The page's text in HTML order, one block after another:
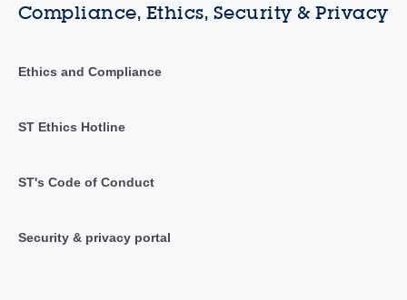
Compliance, Ethics, Security & Privacy
Ethics and Compliance
ST Ethics Hotline
ST's Code of Conduct
Security & privacy portal